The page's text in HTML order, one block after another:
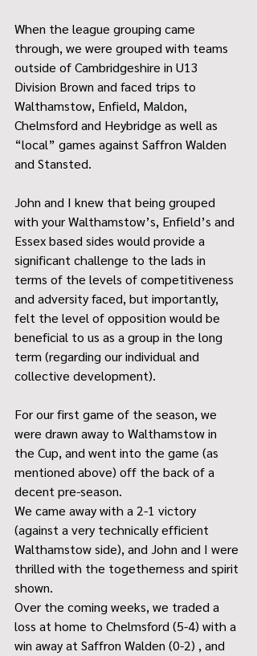
When the league grouping came
through, we were grouped with teams
outside of Cambridgeshire in U13
Division Brown and faced trips to
Walthamstow, Enfield, Maldon,
Chelmsford and Heybridge as well as
“local” games against Saffron Walden
and Stansted.
John and I knew that being grouped
with your Walthamstow’s, Enfield’s and
Essex based sides would provide a
significant challenge to the lads in
terms of the levels of competitiveness
and adversity faced, but importantly,
felt the level of opposition would be
beneficial to us as a group in the long
term (regarding our individual and
collective development).
For our first game of the season, we
were drawn away to Walthamstow in
the Cup, and went into the game (as
mentioned above) off the back of a
decent pre-season.
We came away with a 2-1 victory
(against a very technically efficient
Walthamstow side), and John and I were
thrilled with the togetherness and spirit
shown.
Over the coming weeks, we traded a
loss at home to Chelmsford (5-4) with a
win away at Saffron Walden (0-2) , and